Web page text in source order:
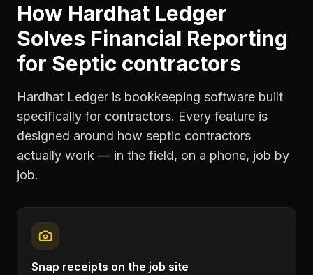
How Hardhat Ledger
Solves Financial Reporting
for Septic contractors
Hardhat Ledger is bookkeeping software built
specifically for contractors. Every feature is
designed around how septic contractors
actually work — in the field, on a phone, job by
job.
Snap receipts on the job site